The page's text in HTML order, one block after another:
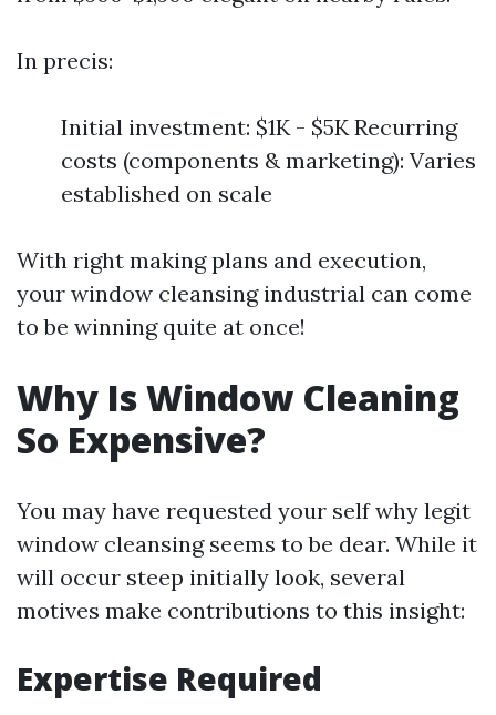
In precis:
Initial investment: $1K - $5K Recurring
costs (components & marketing): Varies
established on scale
With right making plans and execution,
your window cleansing industrial can come
to be winning quite at once!
Why Is Window Cleaning
So Expensive?
You may have requested your self why legit
window cleansing seems to be dear. While it
will occur steep initially look, several
motives make contributions to this insight:
Expertise Required